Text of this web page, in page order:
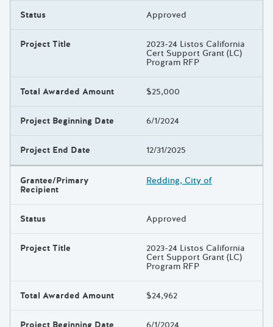
Status Approved
Project Title 2023-24 Listos California
Cert Support Grant (LC)
Program RFP
Total Awarded Amount $25,000
Project Beginning Date 6/1/2024
Project End Date 12/31/2025
Grantee/Primary
Recipient
Redding, City of
Status Approved
Project Title 2023-24 Listos California
Cert Support Grant (LC)
Program RFP
Total Awarded Amount $24,962